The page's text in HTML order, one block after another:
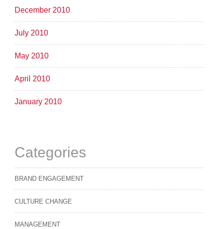
December 2010
July 2010
May 2010
April 2010
January 2010
Categories
BRAND ENGAGEMENT
CULTURE CHANGE
MANAGEMENT